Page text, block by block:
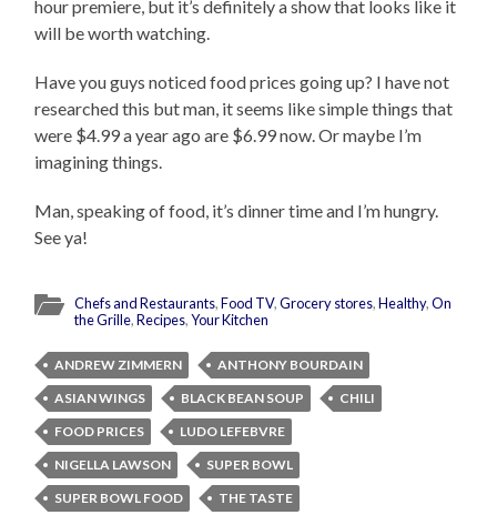
hour premiere, but it’s definitely a show that looks like it
will be worth watching.
Have you guys noticed food prices going up? I have not
researched this but man, it seems like simple things that
were $4.99 a year ago are $6.99 now. Or maybe I’m
imagining things.
Man, speaking of food, it’s dinner time and I’m hungry.
See ya!
Chefs and Restaurants,Food TV,Grocery stores,Healthy,On
the Grille,Recipes,Your Kitchen
ANDREW ZIMMERN
ANTHONY BOURDAIN
ASIAN WINGS
BLACK BEAN SOUP
CHILI
FOOD PRICES
LUDO LEFEBVRE
NIGELLA LAWSON
SUPER BOWL
SUPER BOWL FOOD
THE TASTE